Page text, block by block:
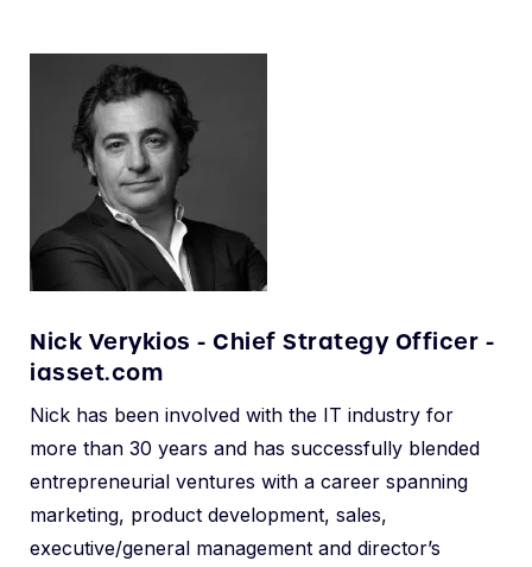
Nick Verykios - Chief Strategy Officer -
iasset.com
Nick has been involved with the IT industry for
more than 30 years and has successfully blended
entrepreneurial ventures with a career spanning
marketing, product development, sales,
executive/general management and director’s